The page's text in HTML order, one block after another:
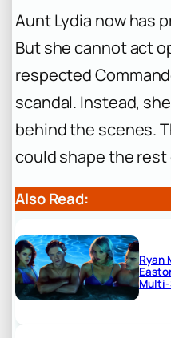
Aunt Lydia now has
But she cannot act
respected
scandal. Instead,
behind the scenes.
could shape the
Also Read:
Ryan
Multi-